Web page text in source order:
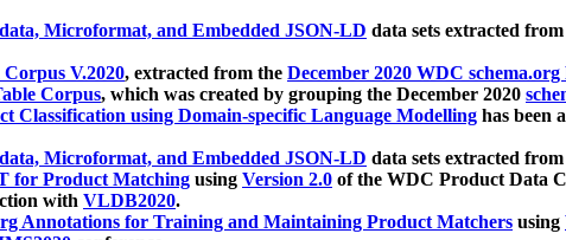
Microformat, and Embedded JSON-LD data sets extracted
V.2020, extracted from the December 2020 WDC
Corpus, which was created by grouping the December 2020
Classification using Domain-specific Language Modelling has been
Microformat, and Embedded JSON-LD data sets extracted
for Product Matching using Version 2.0 of the WDC Product Data
with VLDB2020.
Annotations for Training and Maintaining Product Matchers using